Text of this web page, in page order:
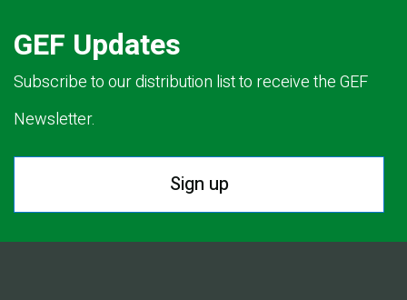
GEF Updates
Subscribe to our distribution list to receive the GEF
Newsletter.
Sign up